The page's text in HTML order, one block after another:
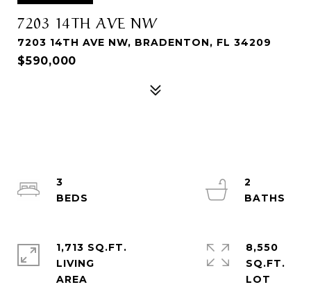
7203 14TH AVE NW
7203 14TH AVE NW, BRADENTON, FL 34209
$590,000
3
2
1,713 SQ.FT.
LIVING
8,550
SQ.FT.